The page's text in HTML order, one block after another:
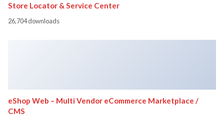
Store Locator & Service Center
26,704 downloads
eShop Web – Multi Vendor eCommerce Marketplace /
CMS